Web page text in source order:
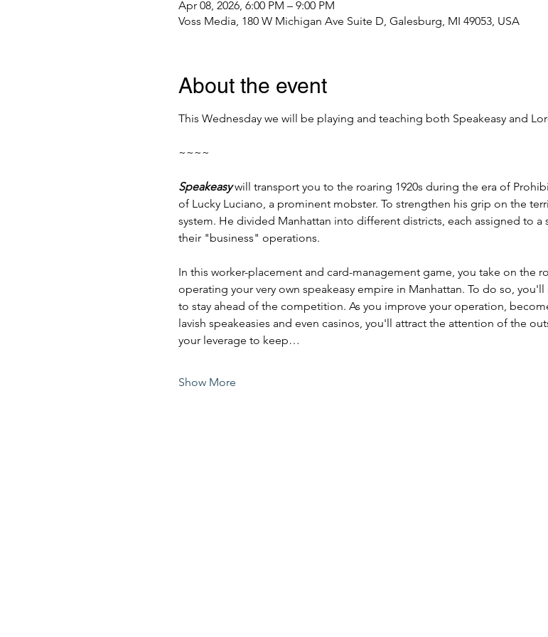
Apr 08, 2026, 6:00 PM – 9:00 PM
Voss Media, 180 W Michigan Ave Suite D, Galesburg, MI 49053, USA
About the event
This Wednesday we will be playing and teaching both Speakeasy and
~~~~
Speakeasy will transport you to the roaring 1920s during the era of
of Lucky Luciano, a prominent mobster. To strengthen his grip on the
system. He divided Manhattan into different districts, each assigned to
their "business" operations.
In this worker-placement and card-management game, you take on the
operating your very own speakeasy empire in Manhattan. To do so,
to stay ahead of the competition. As you improve your operation,
lavish speakeasies and even casinos, you'll attract the attention of the
your leverage to keep…
Show More